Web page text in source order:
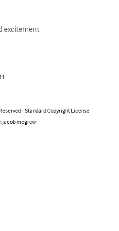
excitement
- Standard Copyright License
jacob mcgrew